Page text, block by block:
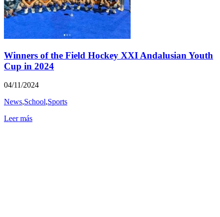
Winners of the Field Hockey XXI Andalusian Youth
Cup in 2024
04/11/2024
News,School,Sports
Leer más